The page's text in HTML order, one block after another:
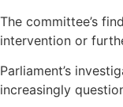
The committee’s
intervention or
Parliament’s
increasingly